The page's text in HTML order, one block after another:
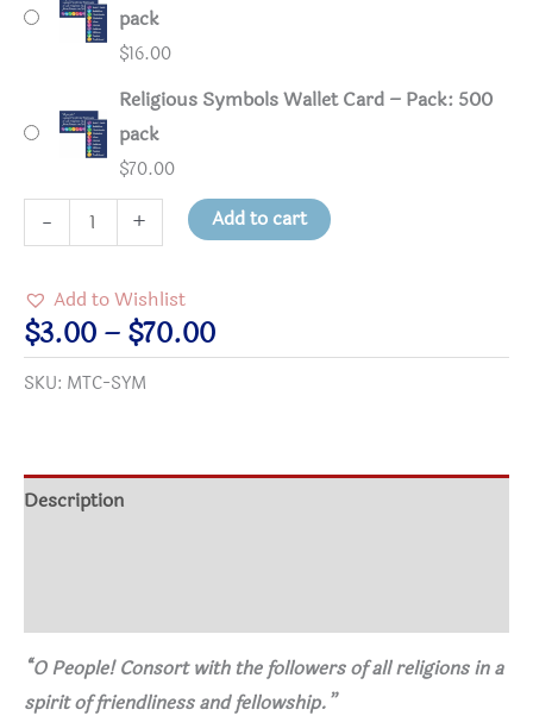
pack
$16.00
Religious Symbols Wallet Card – Pack: 500
pack
$70.00
-
Religious
Symbols
Card
quantity
+ Add to cart
Add to Wishlist
$3.00 – $70.00Price
range:
$70.00
SKU: MTC-SYM
Description
“O People! Consort with the followers of all religions in a
spirit of friendliness and fellowship.”